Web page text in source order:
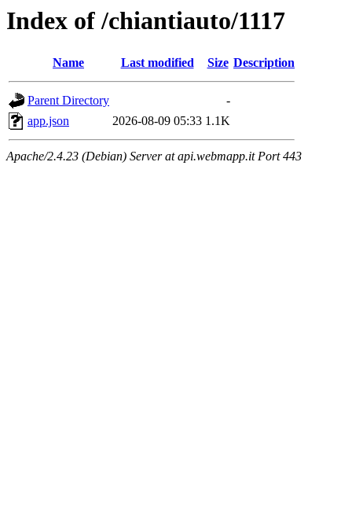
Index of /chiantiauto/1117
Name Last modified Size Description
Parent Directory
-
app.json
2026-08-09 05:33 1.1K
Apache/2.4.23 (Debian) Server at api.webmapp.it Port 443